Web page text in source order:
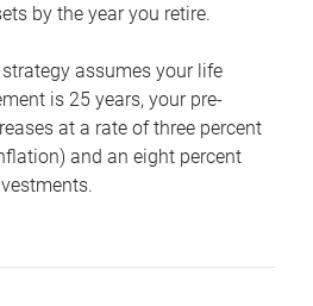
by the year you retire.
assumes your life
is 25 years, your pre-
at a rate of three percent
and an eight percent